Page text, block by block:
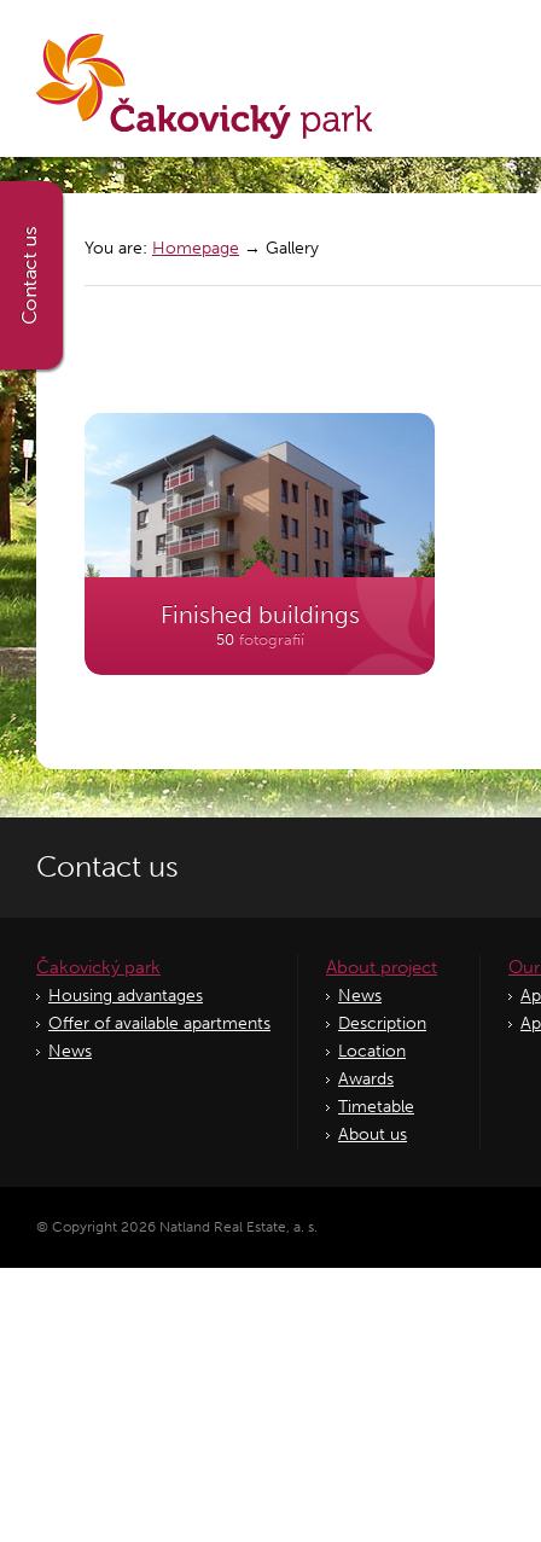
You are: Homepage → Gallery
Finished buildings
50fotografií
Contact us
Čakovický park
Housing advantages
Offer of available apartments
News
About project
News
Description
Location
Awards
Timetable
About us
© Copyright 2026 Natland Real Estate, a. s.